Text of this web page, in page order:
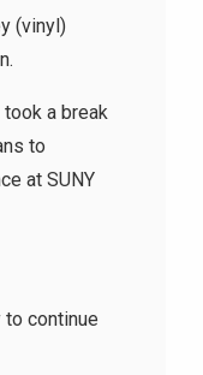
(vinyl)
a break
to
at SUNY
to continue